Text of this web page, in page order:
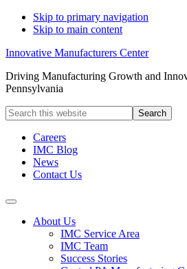
Skip to primary navigation
Skip to main content
Innovative Manufacturers Center
Driving Manufacturing Growth and
Pennsylvania
Search
this
websiteCareers
IMC Blog
News
Contact Us
About Us
IMC Service Area
IMC Team
Success Stories